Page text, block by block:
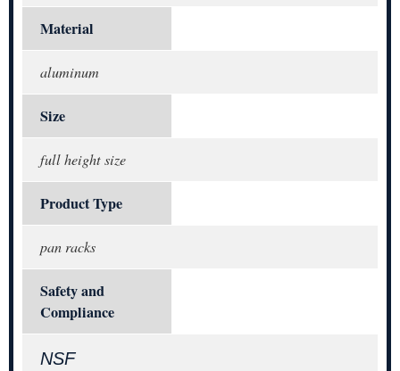
Material
aluminum
Size
full height size
Product Type
pan racks
Safety and
Compliance
NSF